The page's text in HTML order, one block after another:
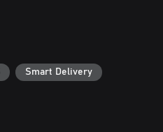
Smart Delivery